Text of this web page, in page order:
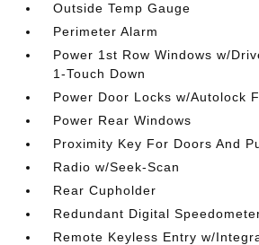
Outside Temp Gauge
Perimeter Alarm
Power 1st Row Windows w/
1-Touch Down
Power Door Locks w/Autolock
Power Rear Windows
Proximity Key For Doors And
Radio w/Seek-Scan
Rear Cupholder
Redundant Digital
Remote Keyless Entry w/